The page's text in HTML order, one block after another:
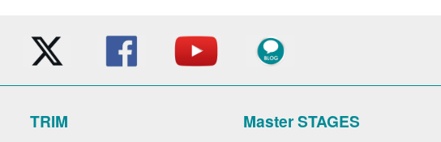
TRIM Master STAGES